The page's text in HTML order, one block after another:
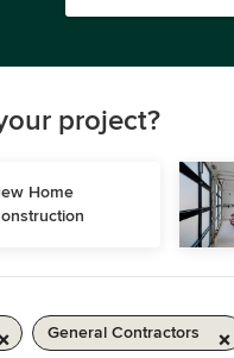
project?
Home
General Contractors